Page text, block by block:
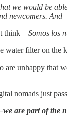
we would be
newcomers.
think—Somos los
water filter on the
are unhappy that
nomads just
are part of the